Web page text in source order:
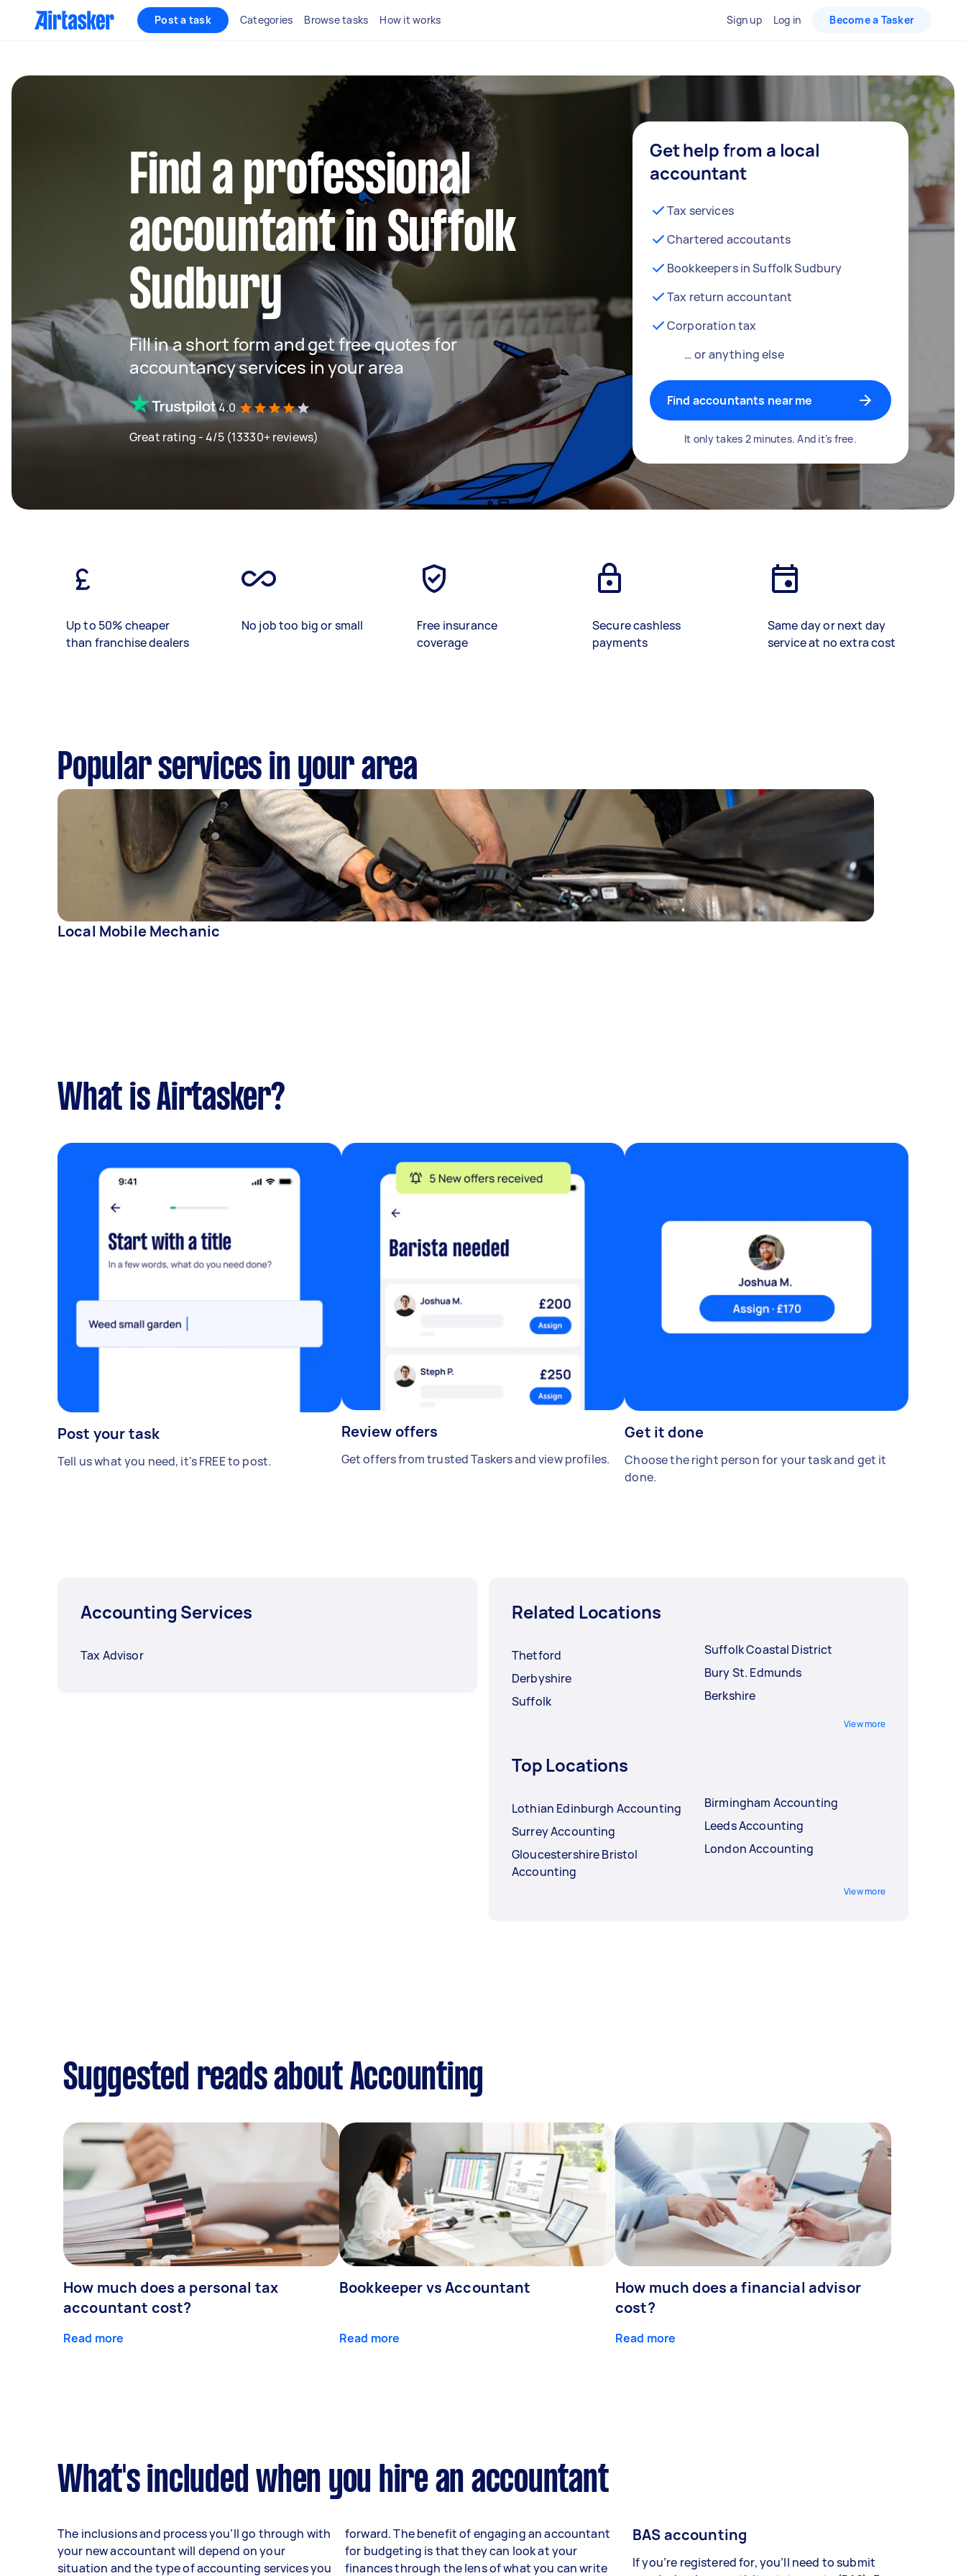
Post a task Categories Browse tasks How it works Sign up Log in Become a Tasker
Find a professional
accountant in Suffolk
Sudbury
Fill in a short form and get free quotes for
accountancy services in your area
4.0
Great rating - 4/5 (13330+ reviews)
Get help from a local
accountant
Tax services
Chartered accoutants
Bookkeepers in Suffolk Sudbury
Tax return accountant
Corporation tax
… or anything else
Find accountants near me
It only takes 2 minutes. And it's free.
Up to 50% cheaper
than franchise dealers
No job too big or small
Free insurance
coverage
Secure cashless
payments
Same day or next day
service at no extra cost
Popular services in your area
Local Mobile Mechanic
What is Airtasker?
Post your task
Tell us what you need, it's FREE to post.
Review offers
Get offers from trusted Taskers and view profiles.
Get it done
Choose the right person for your task and get it
done.
Accounting Services
Tax Advisor
Related Locations
Thetford
Derbyshire
Suffolk
Suffolk Coastal District
Bury St. Edmunds
Berkshire
View more
Top Locations
Lothian Edinburgh Accounting
Surrey Accounting
Gloucestershire Bristol
Accounting
Birmingham Accounting
Leeds Accounting
London Accounting
View more
Suggested reads about Accounting
How much does a personal tax
accountant cost?
Read more
Bookkeeper vs Accountant
Read more
How much does a financial advisor
cost?
Read more
What's included when you hire an accountant
The inclusions and process you’ll go through with
your new accountant will depend on your
situation and the type of accounting services you
forward. The benefit of engaging an accountant
for budgeting is that they can look at your
finances through the lens of what you can write
BAS accounting
If you’re registered for, you’ll need to submit